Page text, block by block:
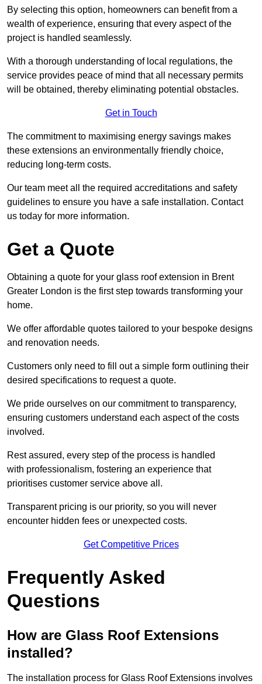
By selecting this option, homeowners can benefit from a
wealth of experience, ensuring that every aspect of the
project is handled seamlessly.
With a thorough understanding of local regulations, the
service provides peace of mind that all necessary permits
will be obtained, thereby eliminating potential obstacles.
Get in Touch
The commitment to maximising energy savings makes
these extensions an environmentally friendly choice,
reducing long-term costs.
Our team meet all the required accreditations and safety
guidelines to ensure you have a safe installation. Contact
us today for more information.
Get a Quote
Obtaining a quote for your glass roof extension in Brent
Greater London is the first step towards transforming your
home.
We offer affordable quotes tailored to your bespoke designs
and renovation needs.
Customers only need to fill out a simple form outlining their
desired specifications to request a quote.
We pride ourselves on our commitment to transparency,
ensuring customers understand each aspect of the costs
involved.
Rest assured, every step of the process is handled
with professionalism, fostering an experience that
prioritises customer service above all.
Transparent pricing is our priority, so you will never
encounter hidden fees or unexpected costs.
Get Competitive Prices
Frequently Asked
Questions
How are Glass Roof Extensions
installed?
The installation process for Glass Roof Extensions involves